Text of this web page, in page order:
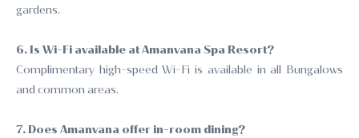
gardens.
6. Is Wi-Fi available at Amanvana Spa Resort?
Complimentary high-speed Wi-Fi is available in all Bungalows
and common areas.
7. Does Amanvana offer in-room dining?